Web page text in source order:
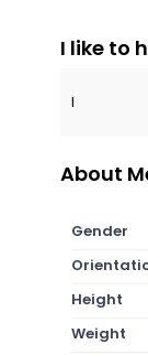
I like to
I
About
Gender
Height
Weight